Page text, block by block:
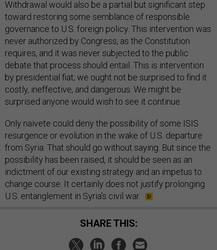
Withdrawal would also be a partial but significant step
toward restoring some semblance of responsible
governance to U.S. foreign policy. This intervention was
never authorized by Congress, as the Constitution
requires, and it was never subjected to the public
debate that process should entail. This is intervention
by presidential fiat; we ought not be surprised to find it
costly, ineffective, and dangerous. We might be
surprised anyone would wish to see it continue.
Only naivete could deny the possibility of some ISIS
resurgence or evolution in the wake of U.S. departure
from Syria. That should go without saying. But since the
possibility has been raised, it should be seen as an
indictment of our existing strategy and an impetus to
change course. It certainly does not justify prolonging
U.S. entanglement in Syria’s civil war.
SHARE THIS: